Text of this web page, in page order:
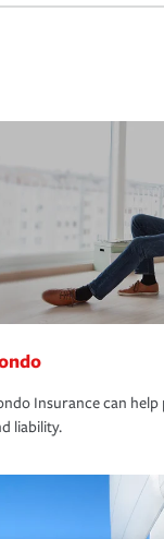
Insurance can
liability.